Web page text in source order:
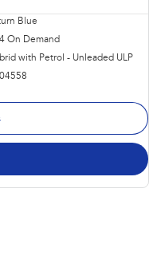
Blue
On Demand
with Petrol - Unleaded ULP